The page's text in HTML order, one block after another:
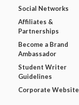
Social Networks
Affiliates &
Partnerships
Become a Brand
Ambassador
Student Writer
Guidelines
Corporate Website